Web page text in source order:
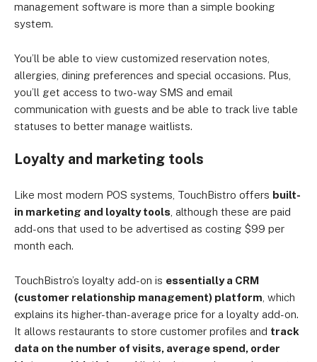
management software is more than a simple booking
system.
You’ll be able to view customized reservation notes,
allergies, dining preferences and special occasions. Plus,
you’ll get access to two-way SMS and email
communication with guests and be able to track live table
statuses to better manage waitlists.
Loyalty and marketing tools
Like most modern POS systems, TouchBistro offers built-
in marketing and loyalty tools , although these are paid
add-ons that used to be advertised as costing $99 per
month each.
TouchBistro’s loyalty add-on is essentially a CRM
(customer relationship management) platform , which
explains its higher-than-average price for a loyalty add-on.
It allows restaurants to store customer profiles and track
data on the number of visits, average spend, order